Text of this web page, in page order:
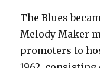
The Blues
Melody Maker
promoters to